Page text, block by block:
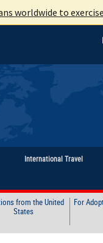
worldwide to
International Travel
from the United
States
For